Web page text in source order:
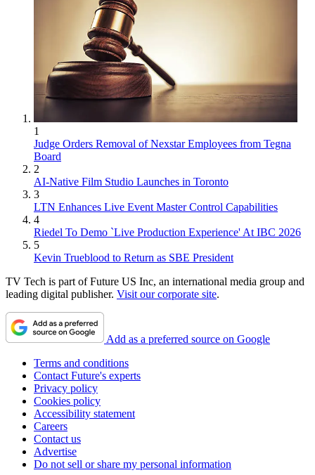
1
Judge Orders Removal of Nexstar Employees from Tegna
Board
2
AI-Native Film Studio Launches in Toronto
3
LTN Enhances Live Event Master Control Capabilities
4
Riedel To Demo `Live Production Experience' At IBC 2026
5
Kevin Trueblood to Return as SBE President
TV Tech is part of Future US Inc, an international media group and
leading digital publisher. Visit our corporate site.
Add as a preferred source on Google
Terms and conditions
Contact Future's experts
Privacy policy
Cookies policy
Accessibility statement
Careers
Contact us
Advertise
Do not sell or share my personal information